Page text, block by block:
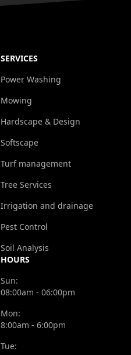
SERVICES
Power Washing
Mowing
Hardscape & Design
Softscape
Turf management
Tree Services
Irrigation and drainage
Pest Control
Soil Analysis
HOURS
Sun:
08:00am - 06:00pm
Mon:
8:00am - 6:00pm
Tue: